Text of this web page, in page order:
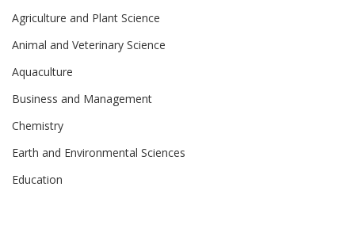
Agriculture and Plant Science
Animal and Veterinary Science
Aquaculture
Business and Management
Chemistry
Earth and Environmental Sciences
Education